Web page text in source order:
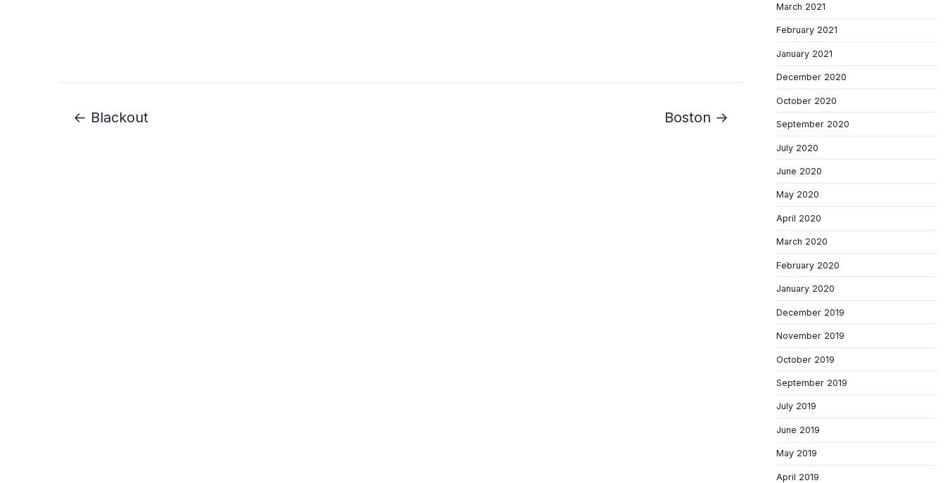
← Blackout Boston →
March 2021
February 2021
January 2021
December 2020
October 2020
September 2020
July 2020
June 2020
May 2020
April 2020
March 2020
February 2020
January 2020
December 2019
November 2019
October 2019
September 2019
July 2019
June 2019
May 2019
April 2019